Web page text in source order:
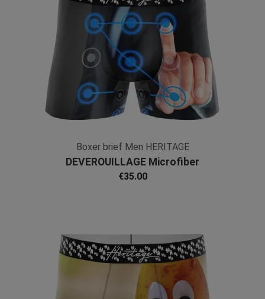
Boxer brief Men HERITAGE
DEVEROUILLAGE Microfiber
€35.00